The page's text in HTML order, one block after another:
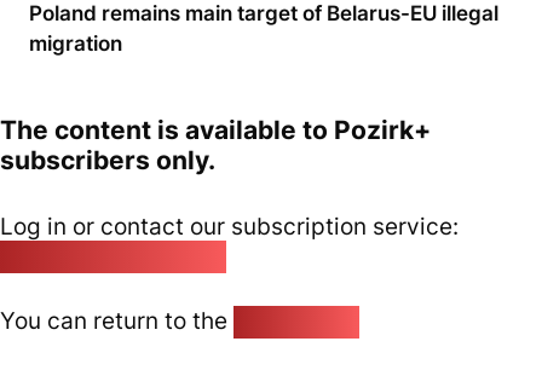
Poland remains main target of Belarus-EU illegal
migration
The content is available to Pozirk+
subscribers only.
Log in or contact our subscription service:
You can return to the